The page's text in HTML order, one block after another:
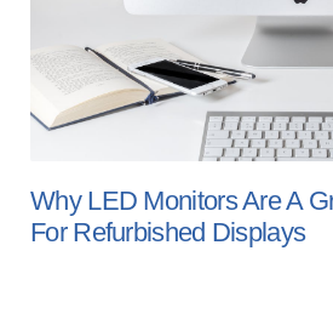
Why LED Monitors Are A
For Refurbished Displays